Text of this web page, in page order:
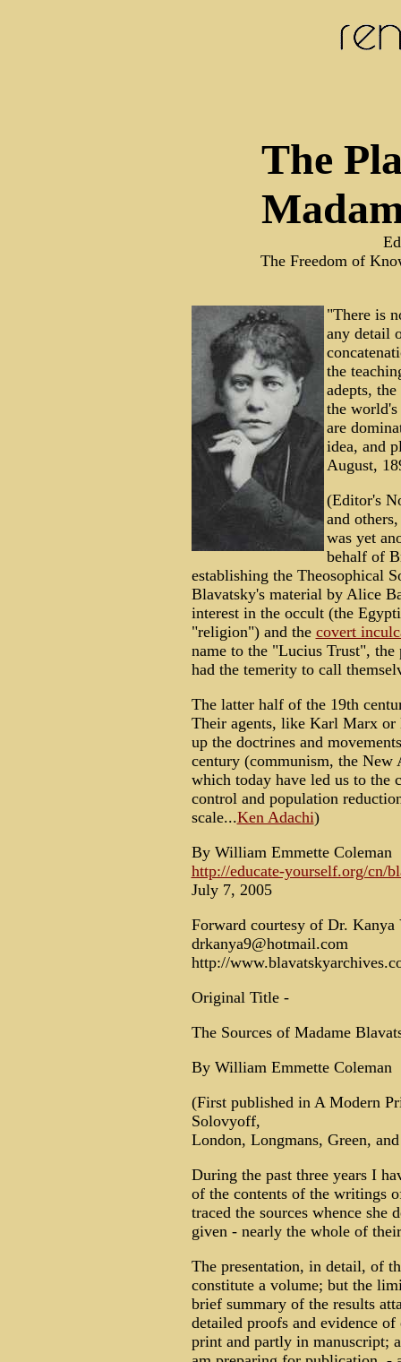
The
The Freedom of
"There is
any detail
the
adepts,
the
are
idea, and
August,
(Editor's
and
was yet
behalf of
establishing the Theosophical
Blavatsky's material by Alice
interest in the occult (the
"religion") and the covert
name to the "Lucius Trust",
had the temerity to call
The latter half of the 19th
Their agents, like Karl Marx
up the doctrines and
century (communism, the New
which today have led us to the
control and population
scale...Ken Adachi)
By William Emmette Coleman
http://educate-yourself.org/cn/
July 7, 2005
Forward courtesy of Dr. Kanya
drkanya9@hotmail.com
http://
Original Title -
The Sources of Madame
By William Emmette Coleman
(First published in A Modern
Solovyoff,
London, Longmans, Green,
During the past three years I
of the contents of the writings
traced the sources whence
given - nearly the whole of
The presentation, in detail, of
constitute a volume; but the
brief summary of the results
detailed proofs and evidence
print and partly in manuscript;